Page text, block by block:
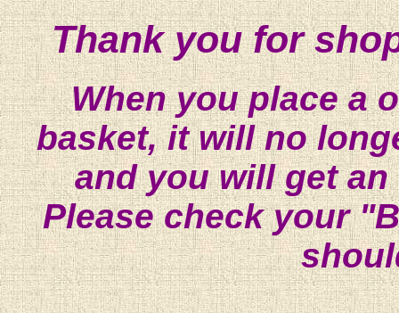
Thank you for
When you place a
basket, it will no
and you will get
Please check your